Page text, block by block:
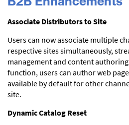
Associate Distributors to Site
Users can now associate multiple
respective sites simultaneously,
management and content
function, users can author web
available by default for other
site.
Dynamic Catalog Reset